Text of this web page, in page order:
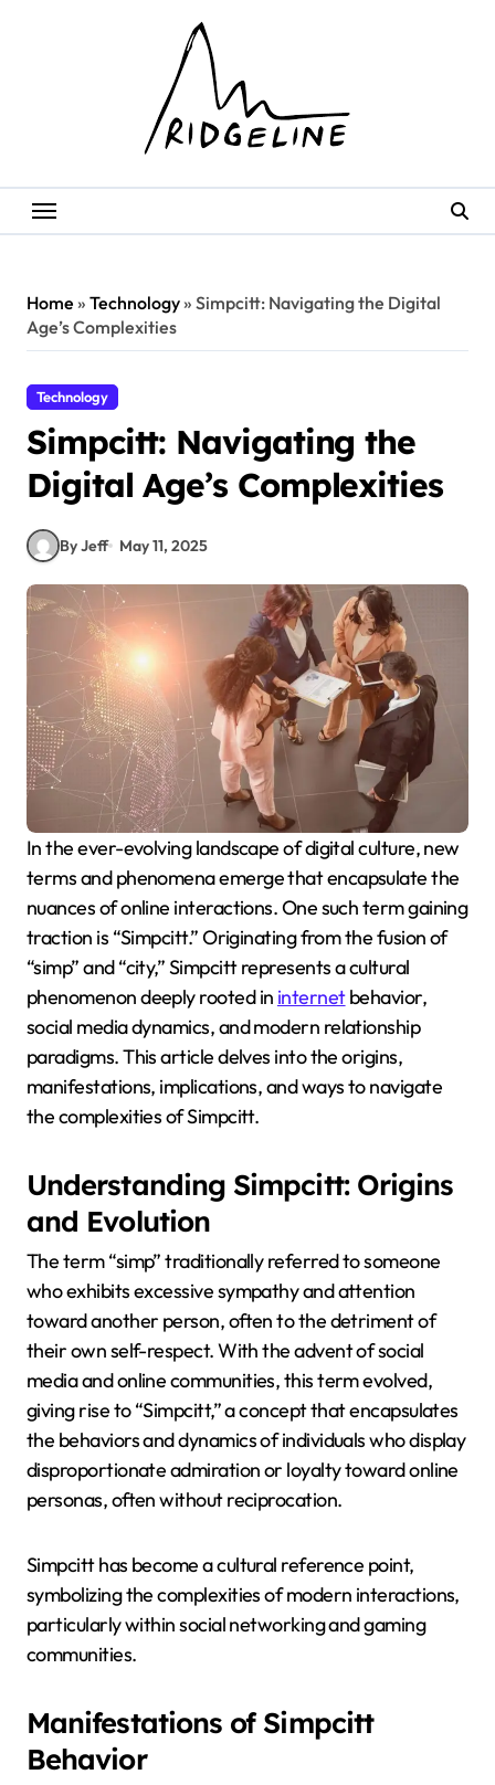
Home » Technology» Simpcitt: Navigating the Digital
Age’s Complexities
Technology
Simpcitt: Navigating the
Digital Age’s Complexities
By Jeff May 11, 2025
In the ever-evolving landscape of digital culture, new
terms and phenomena emerge that encapsulate the
nuances of online interactions. One such term gaining
traction is “Simpcitt.”Originating from the fusion of
“simp” and “city,” Simpcitt represents a cultural
phenomenon deeply rooted in internetbehavior,
social media dynamics, and modern relationship
paradigms.This article delves into the origins,
manifestations, implications, and ways to navigate
the complexities of Simpcitt.
Understanding Simpcitt: Origins
and Evolution
The term “simp” traditionally referred to someone
who exhibits excessive sympathy and attention
toward another person, often to the detriment of
their own self-respect.With the advent of social
media and online communities, this term evolved,
giving rise to “Simpcitt,” a concept that encapsulates
the behaviors and dynamics of individuals who display
disproportionate admiration or loyalty toward online
personas, often without reciprocation.
Simpcitt has become a cultural reference point,
symbolizing the complexities of modern interactions,
particularly within social networking and gaming
communities.
Manifestations of Simpcitt
Behavior